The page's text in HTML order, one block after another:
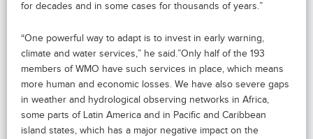
for decades and in some cases for thousands of years.”
“One powerful way to adapt is to invest in early warning,
climate and water services,” he said.”Only half of the 193
members of WMO have such services in place, which means
more human and economic losses. We have also severe gaps
in weather and hydrological observing networks in Africa,
some parts of Latin America and in Pacific and Caribbean
island states, which has a major negative impact on the